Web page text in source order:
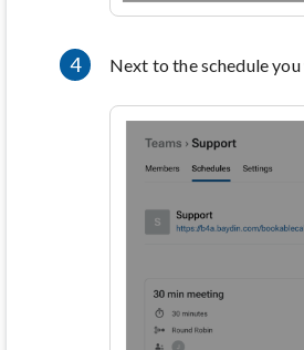
4 Next to the schedule